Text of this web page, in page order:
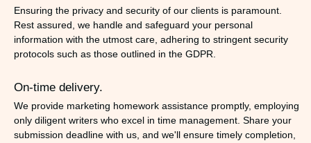
Ensuring the privacy and security of our clients is paramount.
Rest assured, we handle and safeguard your personal
information with the utmost care, adhering to stringent security
protocols such as those outlined in the GDPR.
On-time delivery.
We provide marketing homework assistance promptly, employing
only diligent writers who excel in time management. Share your
submission deadline with us, and we'll ensure timely completion,